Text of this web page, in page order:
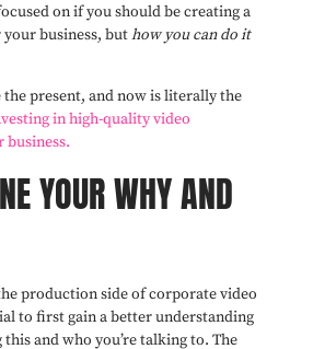
on if you should be creating a
business, buthow you can do it
the present, and now is literally the
in high-quality video
YOUR WHY AND
production side of corporate video
to first gain a better understanding
and who you’re talking to. The